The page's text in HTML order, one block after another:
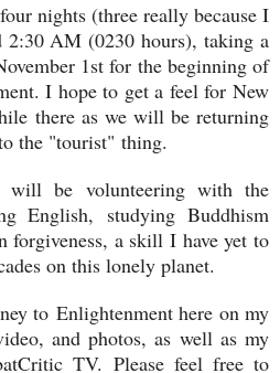
nights (three really because I
2:30 AM (0230 hours), taking a
1st for the beginning of
I hope to get a feel for New
there as we will be returning
the "tourist" thing.
will be volunteering with the
English, studying Buddhism
forgiveness, a skill I have yet to
on this lonely planet.
to Enlightenment here on my
and photos, as well as my
TV. Please feel free to